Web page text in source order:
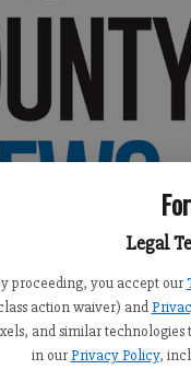
Legal
proceeding, you accept our
action waiver) and
and similar
in our Privacy Policy,